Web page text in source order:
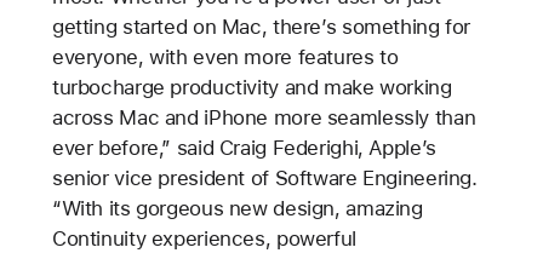
getting started on Mac, there’s something for
everyone, with even more features to
turbocharge productivity and make working
across Mac and iPhone more seamlessly than
ever before,” said Craig Federighi, Apple’s
senior vice president of Software Engineering.
“With its gorgeous new design, amazing
Continuity experiences, powerful